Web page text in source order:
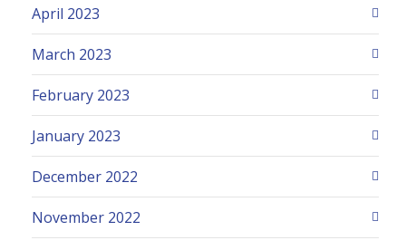
April 2023
March 2023
February 2023
January 2023
December 2022
November 2022